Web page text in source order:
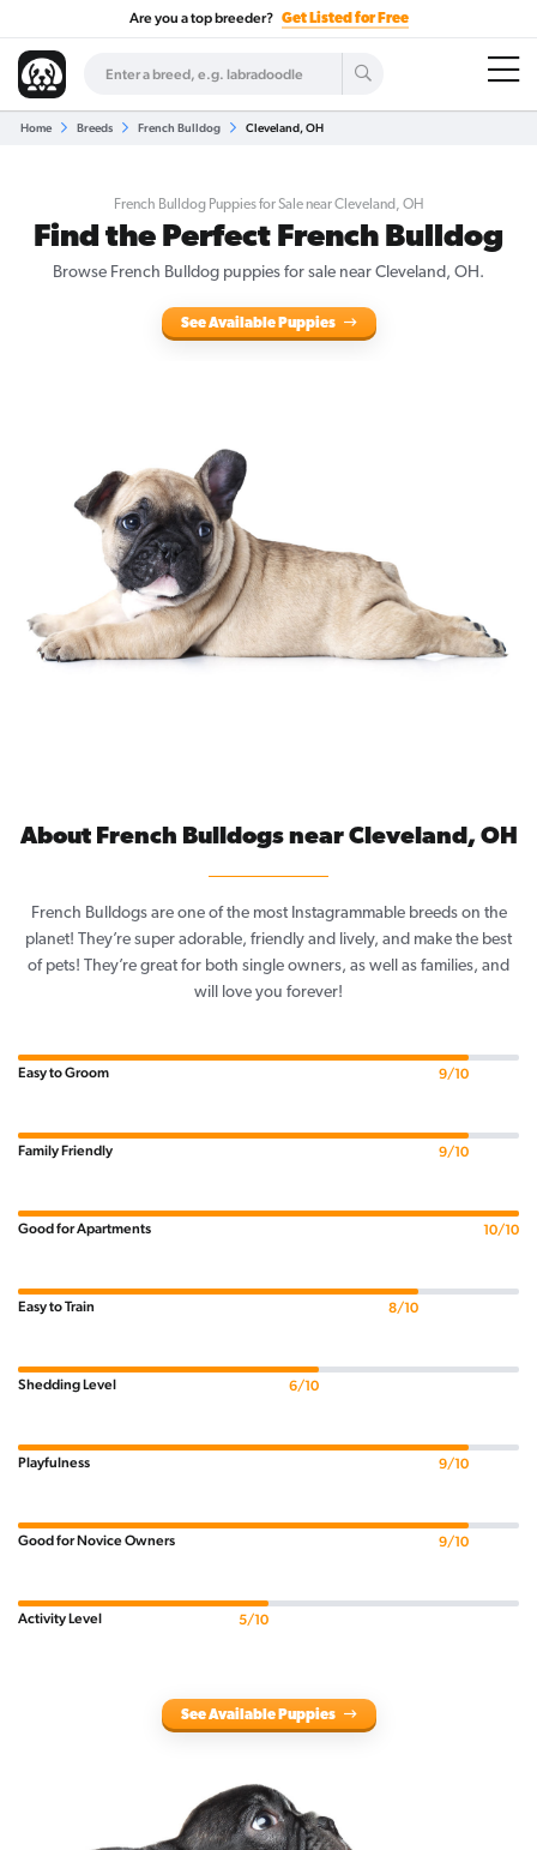
Are you a top breeder? Get Listed for Free
Home Breeds French Bulldog Cleveland, OH
French Bulldog Puppies for Sale near Cleveland, OH
Find the Perfect French Bulldog
Browse French Bulldog puppies for sale near Cleveland, OH.
See Available Puppies
About French Bulldogs near Cleveland, OH
French Bulldogs are one of the most Instagrammable breeds on the
planet! They’re super adorable, friendly and lively, and make the best
of pets! They’re great for both single owners, as well as families, and
will love you forever!
Easy to Groom 9/10
Family Friendly 9/10
Good for Apartments 10/10
Easy to Train 8/10
Shedding Level 6/10
Playfulness 9/10
Good for Novice Owners 9/10
Activity Level 5/10
See Available Puppies